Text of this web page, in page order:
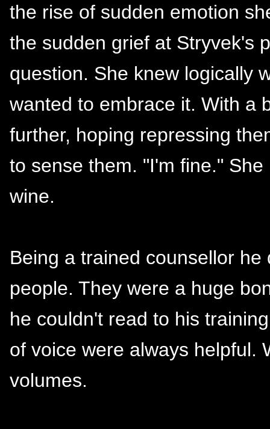
the rise of sudden emotion
the sudden grief at Stryvek's
question. She knew logically
wanted to embrace it. With a
further, hoping repressing
to sense them. "I'm fine."
wine.
Being a trained counsellor
people. They were a huge
he couldn't read to his
of voice were always helpful.
volumes.